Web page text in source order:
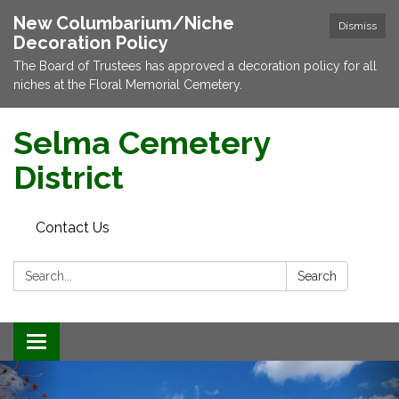
Dismiss
New Columbarium/Niche
Decoration Policy
The Board of Trustees has approved a decoration policy for all
niches at the Floral Memorial Cemetery.
Selma Cemetery
District
Contact Us
Search: Search
Toggle navigation